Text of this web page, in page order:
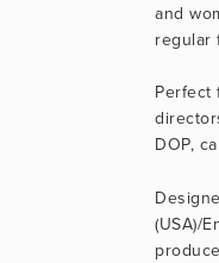
and
regular
Perfect
DOP,
(USA)/